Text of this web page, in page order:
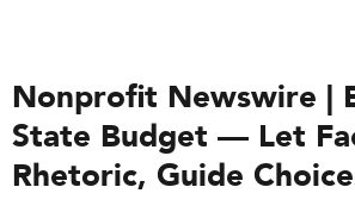
Nonprofit Newswire |
State Budget — Let
Rhetoric, Guide